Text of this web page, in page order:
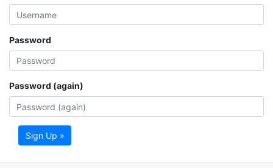
Password
Password (again)
Sign Up »